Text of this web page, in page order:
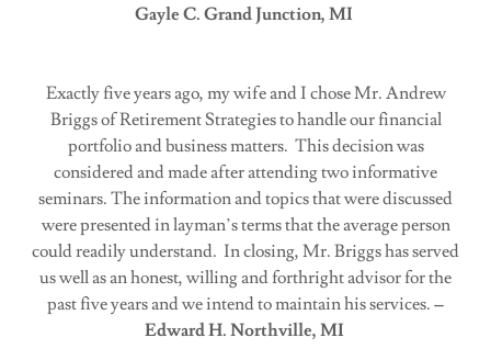
Gayle C. Grand Junction, MI
Exactly five years ago, my wife and I chose Mr. Andrew
Briggs of Retirement Strategies to handle our financial
portfolio and business matters. This decision was
considered and made after attending two informative
seminars. The information and topics that were discussed
were presented in layman’s terms that the average person
could readily understand. In closing, Mr. Briggs has served
us well as an honest, willing and forthright advisor for the
past five years and we intend to maintain his services. –
Edward H. Northville, MI